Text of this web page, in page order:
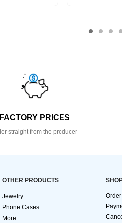
FACTORY PRICES
straight from the producer
OTHER PRODUCTS
Jewelry
Phone Cases
More...